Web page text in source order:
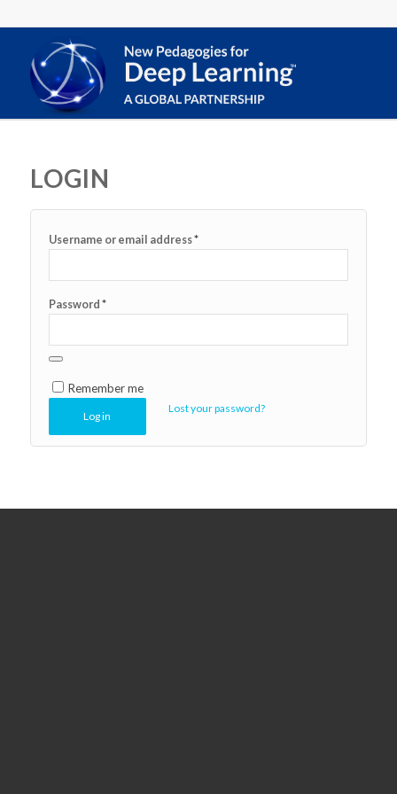
LOGIN
Username or email address*
Password *
Remember me
Log in
Lost your password?